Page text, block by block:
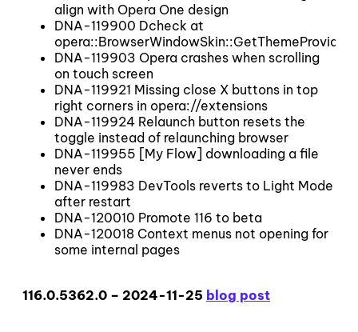
align with Opera One design
DNA-119900 Dcheck at
opera::BrowserWindowSkin::GetThemeProvider
DNA-119903 Opera crashes when scrolling
on touch screen
DNA-119921 Missing close X buttons in top
right corners in opera://extensions
DNA-119924 Relaunch button resets the
toggle instead of relaunching browser
DNA-119955 [My Flow] downloading a file
never ends
DNA-119983 DevTools reverts to Light Mode
after restart
DNA-120010 Promote 116 to beta
DNA-120018 Context menus not opening for
some internal pages
116.0.5362.0 – 2024-11-25 blog post